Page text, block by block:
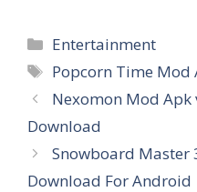
Categories
Entertainment
Tags
Popcorn Time Mod
Nexomon Mod Apk
Download
Snowboard Master
Download For Android